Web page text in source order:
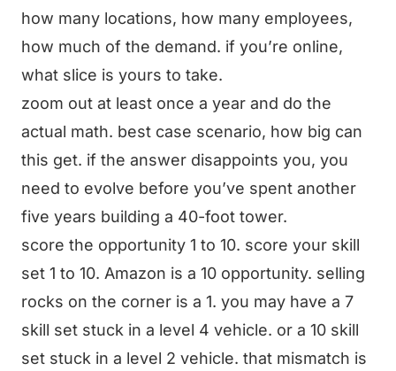
how many locations, how many employees,
how much of the demand. if you’re online,
what slice is yours to take.
zoom out at least once a year and do the
actual math. best case scenario, how big can
this get. if the answer disappoints you, you
need to evolve before you’ve spent another
five years building a 40-foot tower.
score the opportunity 1 to 10. score your skill
set 1 to 10. Amazon is a 10 opportunity. selling
rocks on the corner is a 1. you may have a 7
skill set stuck in a level 4 vehicle. or a 10 skill
set stuck in a level 2 vehicle. that mismatch is